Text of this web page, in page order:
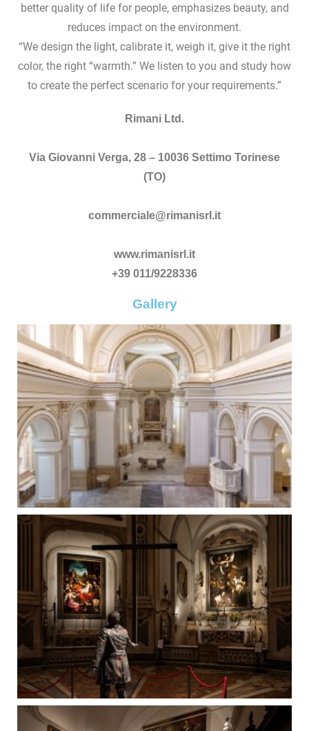
better quality of life for people, emphasizes beauty, and
reduces impact on the environment.
“We design the light, calibrate it, weigh it, give it the right
color, the right “warmth.” We listen to you and study how
to create the perfect scenario for your requirements.”
Rimani Ltd.
Via Giovanni Verga, 28 – 10036 Settimo Torinese
(TO)
commerciale@rimanisrl.it
www.rimanisrl.it
+39 011/9228336
Gallery